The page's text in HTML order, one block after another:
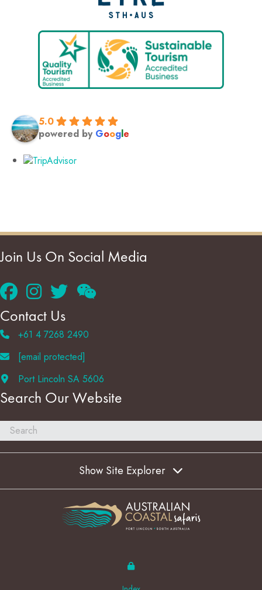
5.0
powered by Google
Join Us On Social Media
Contact Us
+61 4 7268 2490
[email protected]
Port Lincoln SA 5606
Search Our Website
Show Site Explorer